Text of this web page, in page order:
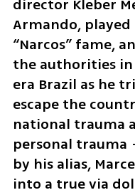
director Kleber
Armando,
“Narcos” fame,
the authorities
era Brazil as he
escape the
national trauma
personal
by his alias,
into a true via